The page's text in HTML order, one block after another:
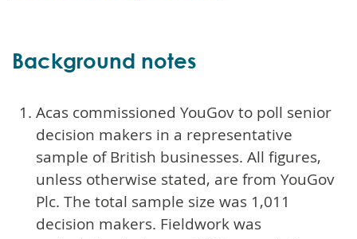
Background notes
Acas commissioned YouGov to poll senior
decision makers in a representative
sample of British businesses. All figures,
unless otherwise stated, are from YouGov
Plc. The total sample size was 1,011
decision makers. Fieldwork was